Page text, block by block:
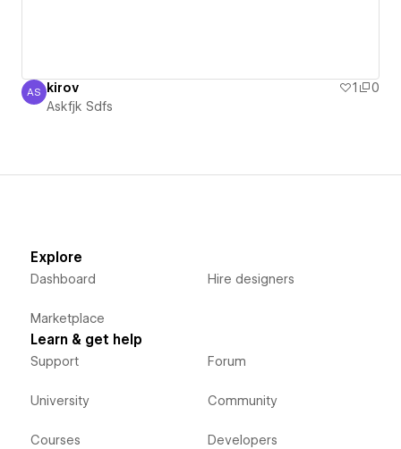
Askfjk Sdfs
AS kirov 1
0
Askfjk Sdfs
Explore
Dashboard
Marketplace
Hire designers
Learn & get help
Support
University
Courses
Forum
Community
Developers